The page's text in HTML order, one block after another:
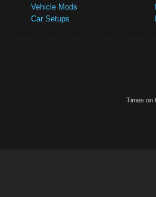
Vehicle Mods
Car Setups
Times on